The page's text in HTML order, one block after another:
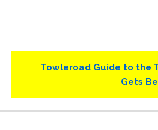
Next
Towleroad Guide to the
Gets